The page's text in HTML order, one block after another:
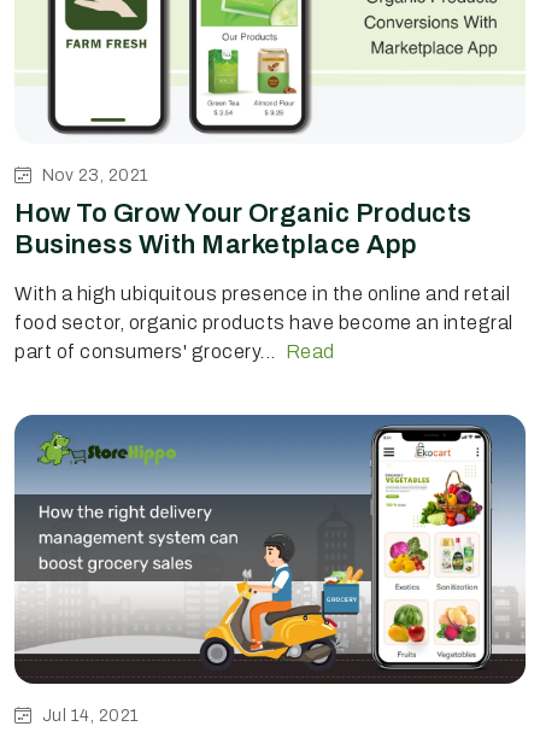
Nov 23, 2021
How To Grow Your Organic Products
Business With Marketplace App
With a high ubiquitous presence in the online and retail
food sector, organic products have become an integral
part of consumers' grocery...
Read
Jul 14, 2021